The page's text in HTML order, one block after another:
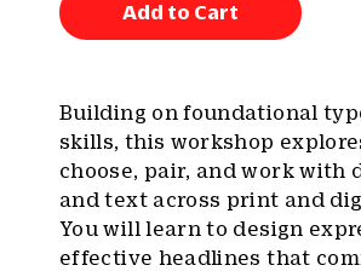
Add to Cart
Building on foundational
skills, this workshop
choose, pair, and work with
and text across print and
You will learn to design
effective headlines that